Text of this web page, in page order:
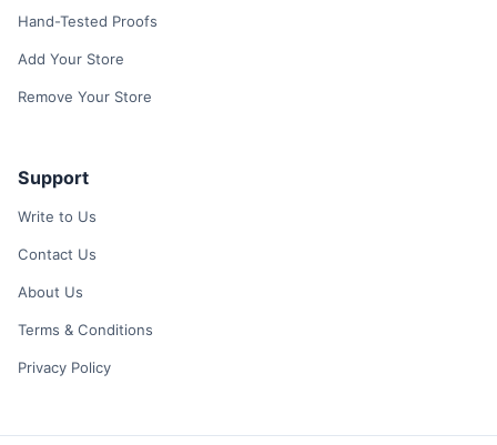
Hand-Tested Proofs
Add Your Store
Remove Your Store
Support
Write to Us
Contact Us
About Us
Terms & Conditions
Privacy Policy